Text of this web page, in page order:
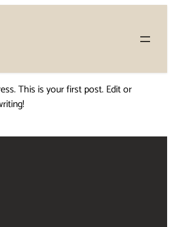
This is your first post. Edit or